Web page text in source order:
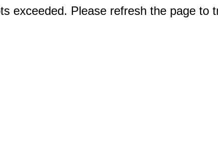
exceeded. Please refresh the page to